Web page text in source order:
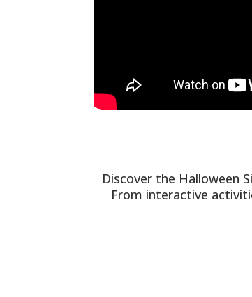
Discover the Halloween
From interactive